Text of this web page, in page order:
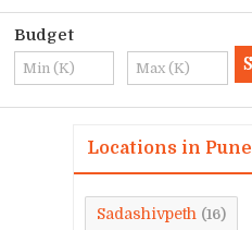
Budget
Locations in Pune
Sadashivpeth (16)